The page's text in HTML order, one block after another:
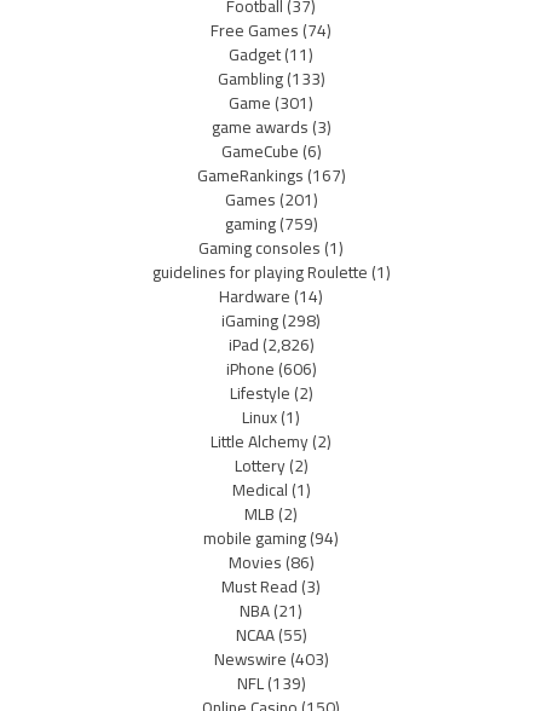
Football(37)
Free Games(74)
Gadget(11)
Gambling(133)
Game(301)
game awards(3)
GameCube(6)
GameRankings(167)
Games(201)
gaming(759)
Gaming consoles(1)
guidelines for playing Roulette(1)
Hardware(14)
iGaming(298)
iPad(2,826)
iPhone(606)
Lifestyle(2)
Linux(1)
Little Alchemy(2)
Lottery(2)
Medical(1)
MLB(2)
mobile gaming(94)
Movies(86)
Must Read(3)
NBA(21)
NCAA(55)
Newswire(403)
NFL(139)